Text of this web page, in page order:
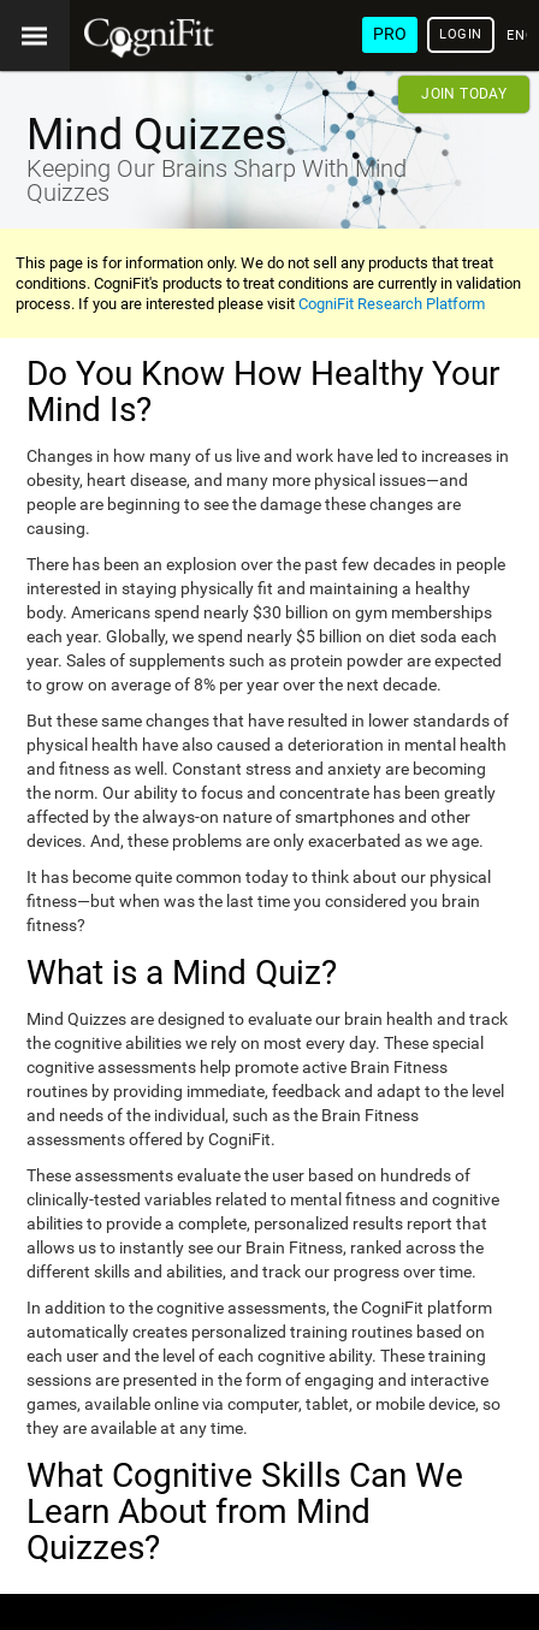
PRO LOGIN
JOIN TODAY
Mind Quizzes
Keeping Our Brains Sharp With Mind
Quizzes
This page is for information only. We do not sell any products that treat
conditions. CogniFit's products to treat conditions are currently in validation
process. If you are interested please visitCogniFit Research Platform
Do You Know How Healthy Your
Mind Is?
Changes in how many of us live and work have led to increases in
obesity, heart disease, and many more physical issues—and
people are beginning to see the damage these changes are
causing.
There has been an explosion over the past few decades in people
interested in staying physically fit and maintaining a healthy
body. Americans spend nearly $30 billion on gym memberships
each year. Globally, we spend nearly $5 billion on diet soda each
year. Sales of supplements such as protein powder are expected
to grow on average of 8% per year over the next decade.
But these same changes that have resulted in lower standards of
physical health have also caused a deterioration in mental health
and fitness as well. Constant stress and anxiety are becoming
the norm. Our ability to focus and concentrate has been greatly
affected by the always-on nature of smartphones and other
devices. And, these problems are only exacerbated as we age.
It has become quite common today to think about our physical
fitness—but when was the last time you considered you brain
fitness?
What is a Mind Quiz?
Mind Quizzes are designed to evaluate our brain health and track
the cognitive abilities we rely on most every day. These special
cognitive assessments help promote active Brain Fitness
routines by providing immediate, feedback and adapt to the level
and needs of the individual, such as the Brain Fitness
assessments offered by CogniFit.
These assessments evaluate the user based on hundreds of
clinically-tested variables related to mental fitness and cognitive
abilities to provide a complete, personalized results report that
allows us to instantly see our Brain Fitness, ranked across the
different skills and abilities, and track our progress over time.
In addition to the cognitive assessments, the CogniFit platform
automatically creates personalized training routines based on
each user and the level of each cognitive ability. These training
sessions are presented in the form of engaging and interactive
games, available online via computer, tablet, or mobile device, so
they are available at any time.
What Cognitive Skills Can We
Learn About from Mind
Quizzes?